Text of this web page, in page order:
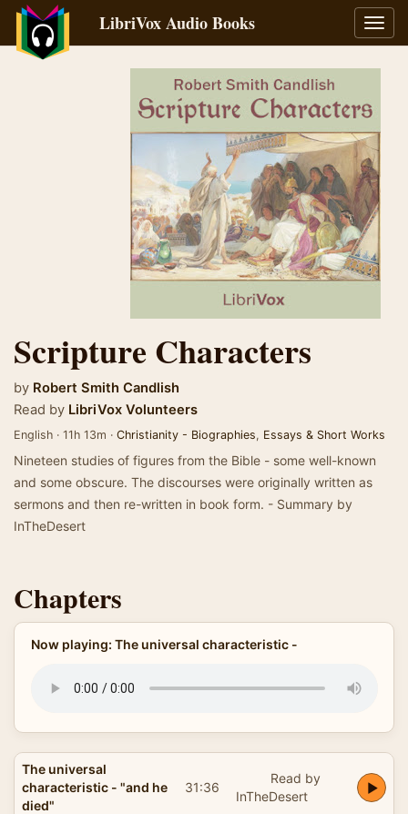
LibriVox Audio Books
Scripture Characters
by Robert Smith Candlish
Read by LibriVox Volunteers
English · 11h 13m · Christianity - Biographies, Essays & Short Works
Nineteen studies of figures from the Bible - some well-known
and some obscure. The discourses were originally written as
sermons and then re-written in book form. - Summary by
InTheDesert
Chapters
Now playing: The universal characteristic -
The universal
characteristic - "and he
died"
31:36
Read by
InTheDesert